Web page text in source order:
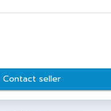
Contact seller